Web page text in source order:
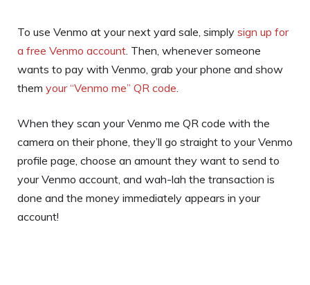
To use Venmo at your next yard sale, simply sign up for
a free Venmo account . Then, whenever someone
wants to pay with Venmo, grab your phone and show
them your “Venmo me” QR code
When they scan your Venmo me QR code with the
camera on their phone, they’ll go straight to your Venmo
profile page, choose an amount they want to send to
your Venmo account, and wah-lah the transaction is
done and the money immediately appears in your
account!